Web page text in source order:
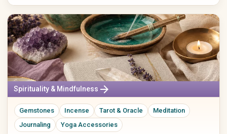
Spirituality & Mindfulness arrow_forward
Gemstones Incense Tarot & Oracle
Meditation
Journaling
Yoga Accessories